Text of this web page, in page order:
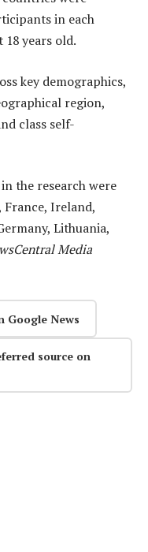
in each
years old.
key demographics,
region,
class self-
the research were
France, Ireland,
Lithuania,
Media
Google News
source on